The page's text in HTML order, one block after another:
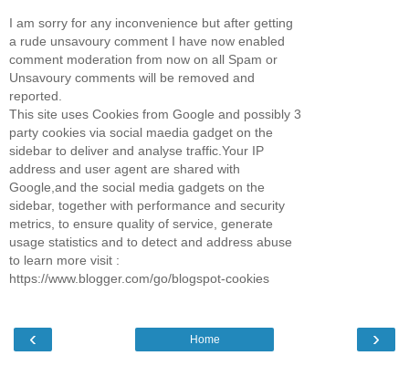
I am sorry for any inconvenience but after getting
a rude unsavoury comment I have now enabled
comment moderation from now on all Spam or
Unsavoury comments will be removed and
reported.
This site uses Cookies from Google and possibly 3
party cookies via social maedia gadget on the
sidebar to deliver and analyse traffic.Your IP
address and user agent are shared with
Google,and the social media gadgets on the
sidebar, together with performance and security
metrics, to ensure quality of service, generate
usage statistics and to detect and address abuse
to learn more visit :
https://www.blogger.com/go/blogspot-cookies
‹ ›
Home